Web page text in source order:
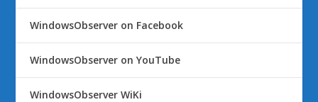
WindowsObserver on Facebook
WindowsObserver on YouTube
WindowsObserver WiKi